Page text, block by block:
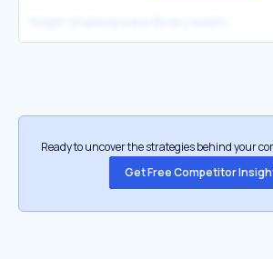
Ready to uncover the strategies behind your
Get Free Competitor